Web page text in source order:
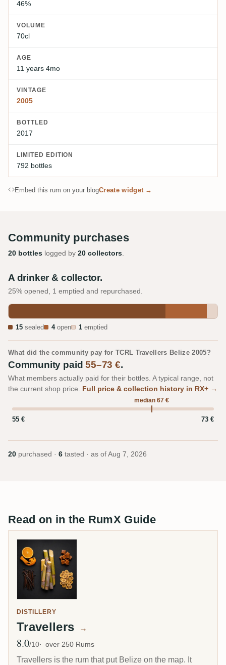
46%
VOLUME
70cl
AGE
11 years 4mo
VINTAGE
2005
BOTTLED
2017
LIMITED EDITION
792 bottles
Embed this rum on your blogCreate widget →
Community purchases
20 bottles logged by 20 collectors.
A drinker & collector.
25% opened, 1 emptied and repurchased.
15 sealed 4open 1 emptied
What did the community pay for TCRL Travellers Belize 2005?
Community paid55–73 €.
What members actually paid for their bottles. A typical range, not
the current shop price. Full price & collection history in RX+ →
median 67 €
55 € 73 €
20 purchased · 6 tasted · as of Aug 7, 2026
Read on in the RumX Guide
DISTILLERY
Travellers →
Avg Rating
8.0/10 over 250 Rums
Travellers is the rum that put Belize on the map. It